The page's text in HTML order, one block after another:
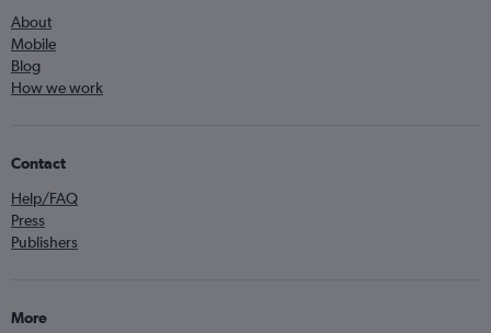
About
Mobile
Blog
How we work
Contact
Help/FAQ
Press
Publishers
More